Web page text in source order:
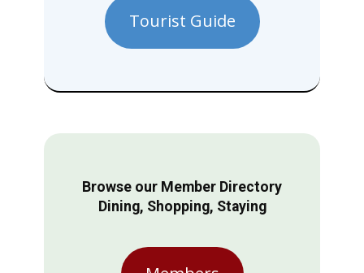
Tourist Guide
Browse our Member Directory
Dining, Shopping, Staying